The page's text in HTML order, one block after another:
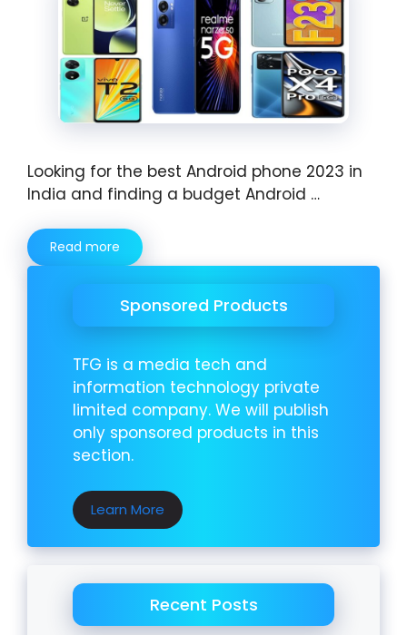
Looking for the best Android phone 2023 in
India and finding a budget Android …
Read more
Sponsored Products
TFG is a media tech and
information technology private
limited company. We will publish
only sponsored products in this
section.
Learn More
Recent Posts